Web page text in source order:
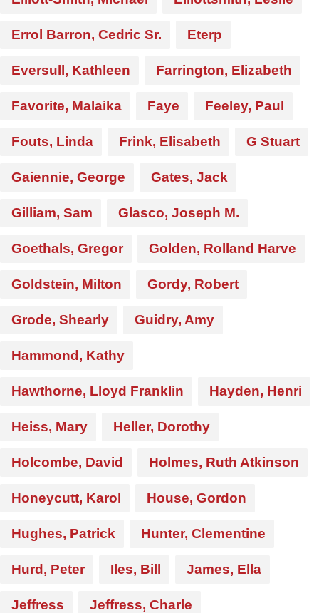
Errol Barron, Cedric Sr. Eterp
Eversull, Kathleen Farrington, Elizabeth
Favorite, Malaika Faye Feeley, Paul
Fouts, Linda Frink, Elisabeth G Stuart
Gaiennie, George Gates, Jack
Gilliam, Sam Glasco, Joseph M.
Goethals, Gregor Golden, Rolland Harve
Goldstein, Milton Gordy, Robert
Grode, Shearly Guidry, Amy
Hammond, Kathy
Hawthorne, Lloyd Franklin Hayden, Henri
Heiss, Mary Heller, Dorothy
Holcombe, David Holmes, Ruth Atkinson
Honeycutt, Karol House, Gordon
Hughes, Patrick Hunter, Clementine
Hurd, Peter Iles, Bill James, Ella
Jeffress Jeffress, Charle